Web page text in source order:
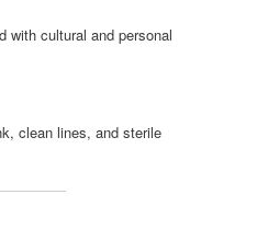
with cultural and personal
clean lines, and sterile